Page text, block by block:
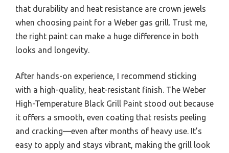
that durability and heat resistance are crown jewels
when choosing paint for a Weber gas grill. Trust me,
the right paint can make a huge difference in both
looks and longevity.
After hands-on experience, I recommend sticking
with a high-quality, heat-resistant finish. The Weber
High-Temperature Black Grill Paint stood out because
it offers a smooth, even coating that resists peeling
and cracking—even after months of heavy use. It’s
easy to apply and stays vibrant, making the grill look